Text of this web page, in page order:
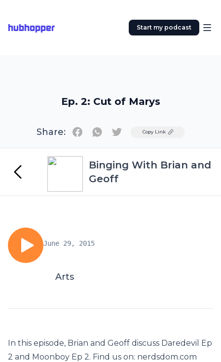
hubhopper Start my podcast
Ep. 2: Cut of Marys
Share: TwitterCopy Link
Binging With Brian and
Geoff
June 29, 2015
Arts
In this episode, Brian and Geoff discuss Daredevil Ep
2 and Moonboy Ep 2. Find us on: nerdsdom.com